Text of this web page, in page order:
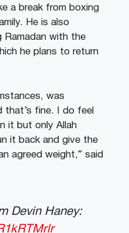
a break from boxing
He is also
Ramadan with the
he plans to return
was
fine. I do feel
it but only Allah
it back and give the
agreed weight,” said
Devin Haney: